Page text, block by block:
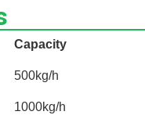
Capacity
500kg/h
1000kg/h